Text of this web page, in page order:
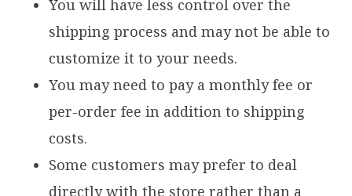
You will have less control over the
shipping process and may not be able to
customize it to your needs.
You may need to pay a monthly fee or
per-order fee in addition to shipping
costs.
Some customers may prefer to deal
directly with the store rather than a